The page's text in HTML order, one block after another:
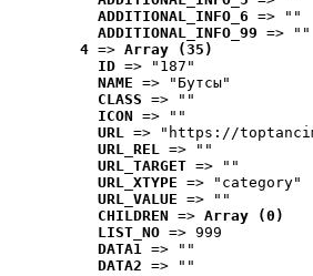
ADDITIONAL_INFO_6 => ""
ADDITIONAL_INFO_99 => ""
4 => Array (35)
ID => "187"
NAME => "Бутсы"
CLASS => ""
ICON => ""
URL => "https://
URL_REL => ""
URL_TARGET => ""
URL_XTYPE => "category"
URL_VALUE => ""
CHILDREN => Array (0)
LIST_NO => 999
DATA1 => ""
DATA2 => ""